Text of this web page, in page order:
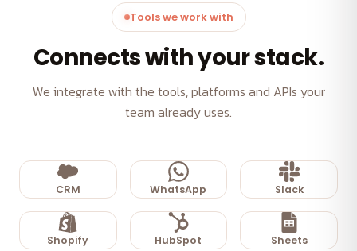
Tools we work with
Connects with your stack.
We integrate with the tools, platforms and APIs your
team already uses.
CRM WhatsApp Slack
Shopify HubSpot Sheets